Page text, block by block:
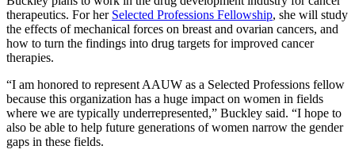
therapeutics. For her Selected Professions Fellowship, she will study
the effects of mechanical forces on breast and ovarian cancers, and
how to turn the findings into drug targets for improved cancer
therapies.
“I am honored to represent AAUW as a Selected Professions fellow
because this organization has a huge impact on women in fields
where we are typically underrepresented,” Buckley said. “I hope to
also be able to help future generations of women narrow the gender
gaps in these fields.